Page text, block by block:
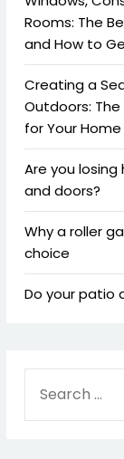
Rooms: The
and How to
Creating a
Outdoors:
for Your Home
Are you
and doors?
Why a roller
choice
Do your patio
FOR: